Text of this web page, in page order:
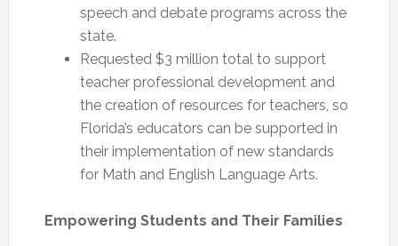
speech and debate programs across the
state.
Requested $3 million total to support
teacher professional development and
the creation of resources for teachers, so
Florida’s educators can be supported in
their implementation of new standards
for Math and English Language Arts.
Empowering Students and Their Families